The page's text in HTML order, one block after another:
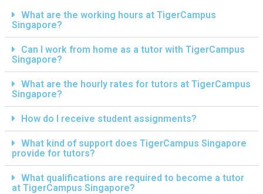
What are the working hours at TigerCampus
Singapore?
Can I work from home as a tutor with TigerCampus
Singapore?
What are the hourly rates for tutors at TigerCampus
Singapore?
How do I receive student assignments?
What kind of support does TigerCampus Singapore
provide for tutors?
What qualifications are required to become a tutor
at TigerCampus Singapore?